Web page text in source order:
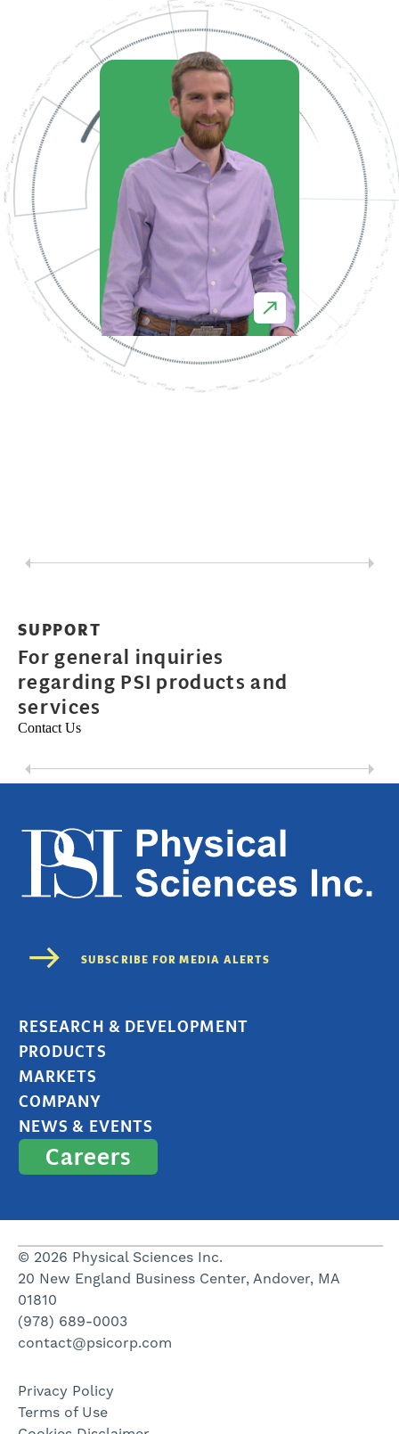
SUPPORT
For general inquiries
regarding PSI products and
services
Contact Us
RESEARCH & DEVELOPMENT
PRODUCTS
MARKETS
COMPANY
NEWS & EVENTS
Careers
© 2026 Physical Sciences Inc.
20 New England Business Center, Andover, MA
01810
(978) 689-0003
contact@psicorp.com
Privacy Policy
Terms of Use